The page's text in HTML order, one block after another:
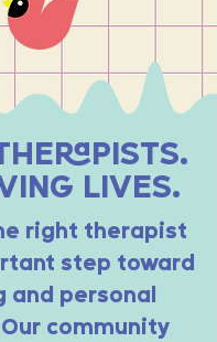
LIVES.
right therapist
step toward
and personal
community